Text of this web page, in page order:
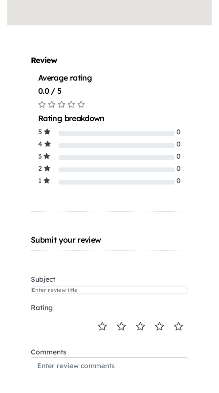
Review
Average rating
0.0 / 5
Rating breakdown
5
0
4
0
3
0
2
0
1
0
Submit your review
Subject
Rating
Comments